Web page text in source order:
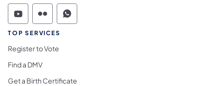
Commonwealth of Pennsylvania Social
Commonwealth of Pennsylvania
Commonwealth of Pennsylvania
TOP SERVICES
Register to Vote
Find a DMV
Get a Birth Certificate